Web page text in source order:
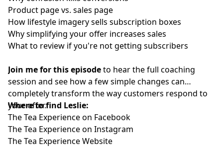
Product page vs. sales page
How lifestyle imagery sells subscription boxes
Why simplifying your offer increases sales
What to review if you're not getting subscribers
Join me for this episodeto hear the full coaching
session and see how a few simple changes can
completely transform the way customers respond to
your offer.
Where to find Leslie:
The Tea Experience on Facebook
The Tea Experience on Instagram
The Tea Experience Website